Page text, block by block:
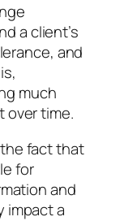
a client’s
and
much
over time.
fact that
for
and
impact a